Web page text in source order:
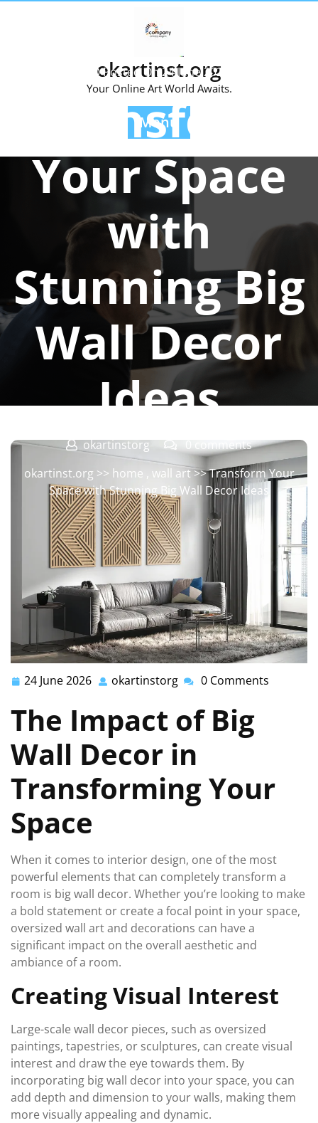
okartinst.org
Your Online Art World Awaits.
Menu
Posted On 24 June 2026
Transform
Your Space
with
Stunning Big
Wall Decor
Ideas
okartinstorg
0 comments
okartinst.org >> home , wall art>> Transform Your
Space with Stunning Big Wall Decor Ideas
24 June 2026 24
2026
okartinstorg okartinstorg
0 Comments
The Impact of Big
Wall Decor in
Transforming Your
Space
When it comes to interior design, one of the most
powerful elements that can completely transform a
room is big wall decor. Whether you’re looking to make
a bold statement or create a focal point in your space,
oversized wall art and decorations can have a
significant impact on the overall aesthetic and
ambiance of a room.
Creating Visual Interest
Large-scale wall decor pieces, such as oversized
paintings, tapestries, or sculptures, can create visual
interest and draw the eye towards them. By
incorporating big wall decor into your space, you can
add depth and dimension to your walls, making them
more visually appealing and dynamic.